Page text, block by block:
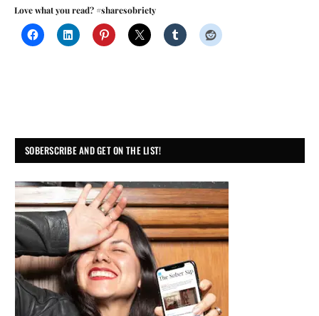
Love what you read? #sharesobriety
SOBERSCRIBE AND GET ON THE LIST!